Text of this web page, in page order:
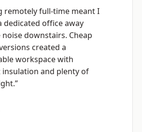
remotely full-time meant I
dedicated office away
downstairs. Cheap
created a
workspace with
insulation and plenty of